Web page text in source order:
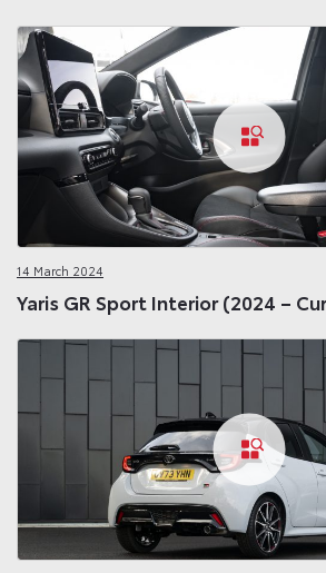
14 March 2024
Yaris GR Sport Interior (2024 –